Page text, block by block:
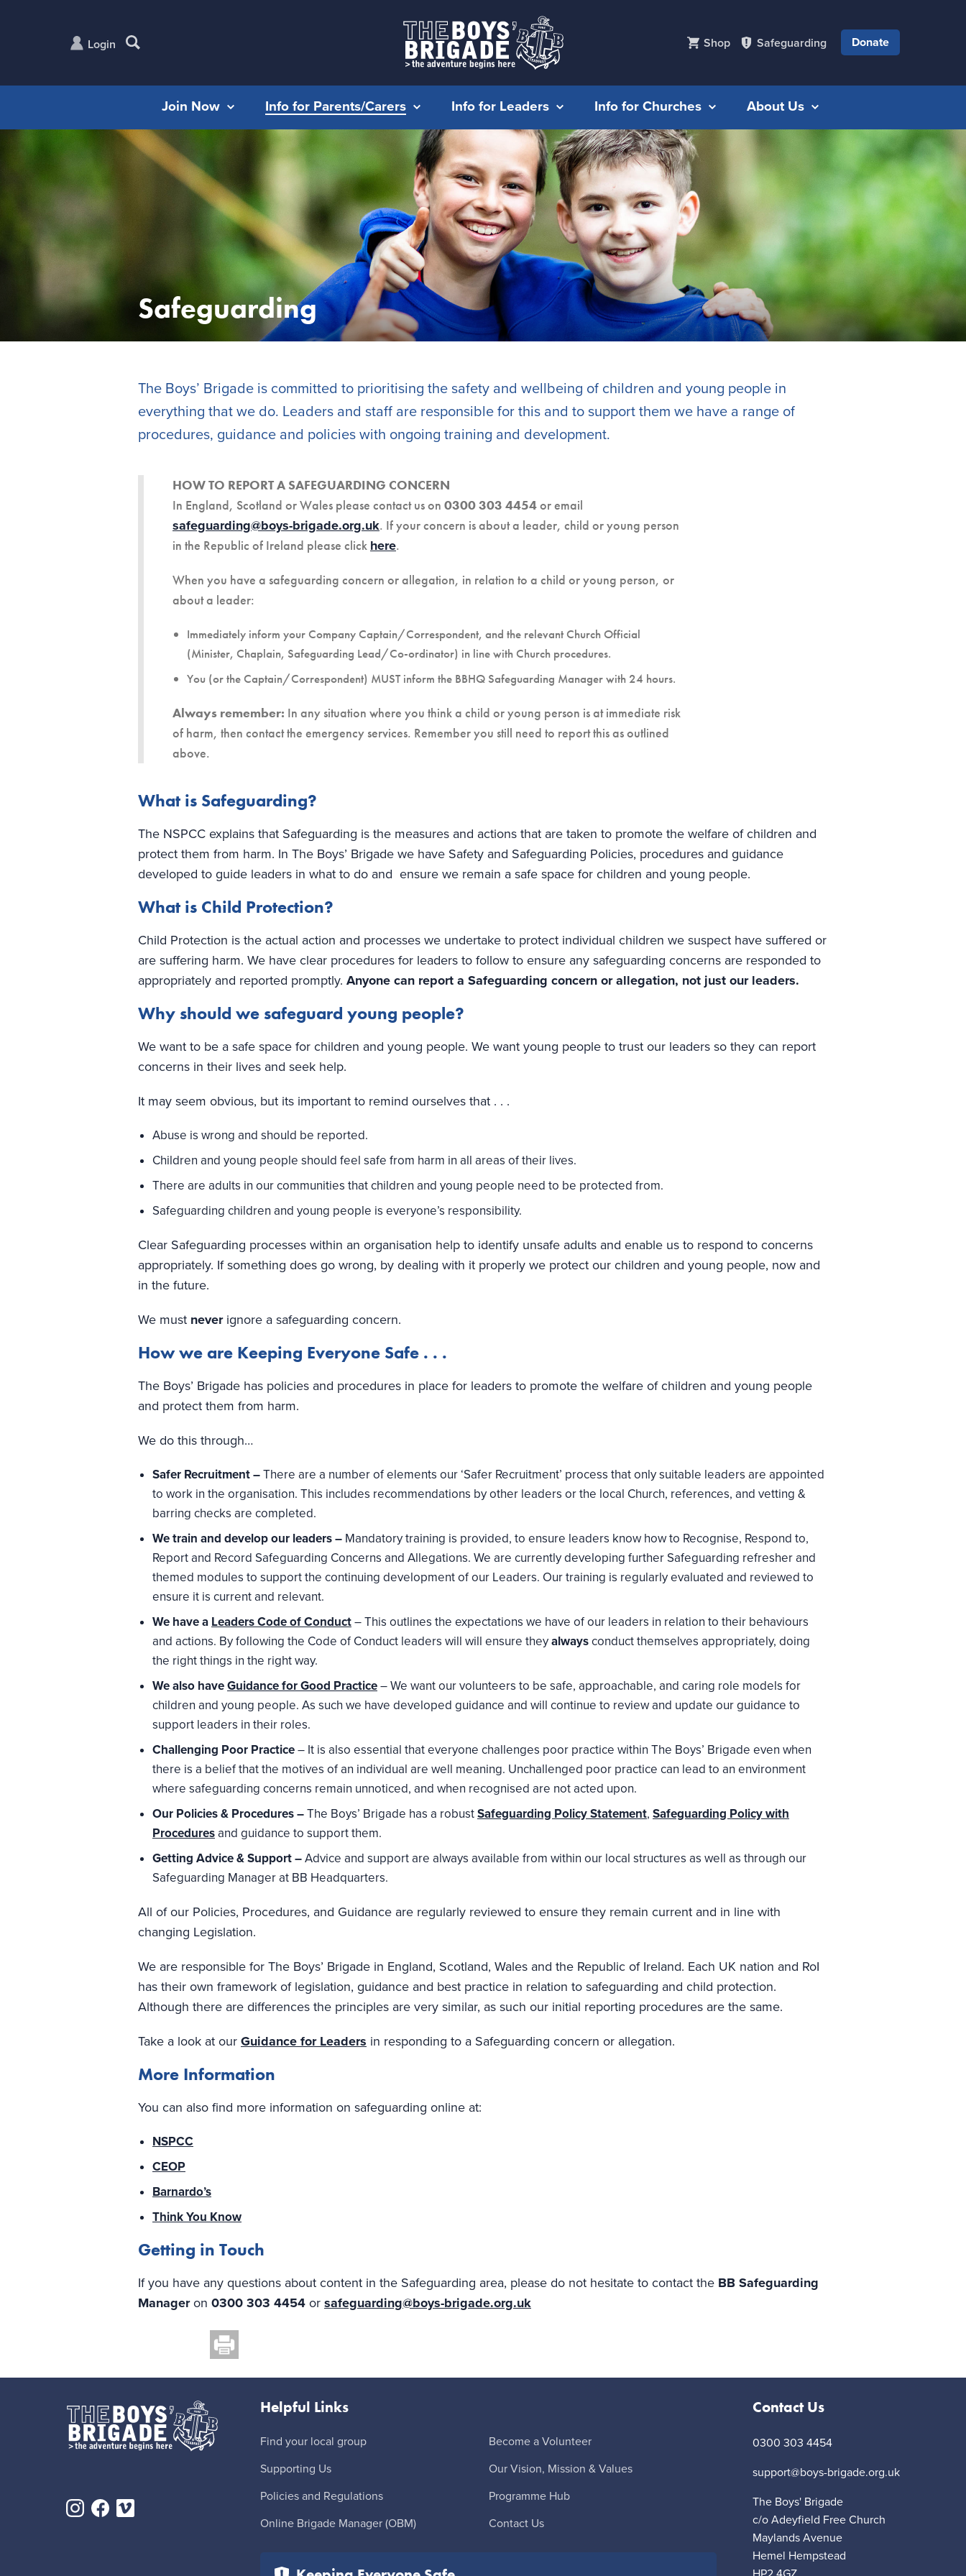
Login Shop Safeguarding Donate
Join Now Info for Parents/Carers Info for Leaders Info for Churches About Us
Safeguarding
The Boys’ Brigade is committed to prioritising the safety and wellbeing of children and young people in
everything that we do. Leaders and staff are responsible for this and to support them we have a range of
procedures, guidance and policies with ongoing training and development.
HOW TO REPORT A SAFEGUARDING CONCERN
In England, Scotland or Wales please contact us on 0300 303 4454or email
safeguarding@boys-brigade.org.uk. If your concern is about a leader, child or young person
in the Republic of Ireland please click here.
When you have a safeguarding concern or allegation, in relation to a child or young person, or
about a leader:
Immediately inform your Company Captain/Correspondent, and the relevant Church Official
(Minister, Chaplain, Safeguarding Lead/Co-ordinator) in line with Church procedures.
You (or the Captain/Correspondent) MUST inform the BBHQ Safeguarding Manager with 24 hours.
Always remember: In any situation where you think a child or young person is at immediate risk
of harm, then contact the emergency services. Remember you still need to report this as outlined
above.
What is Safeguarding?
The NSPCC explains that Safeguarding is the measures and actions that are taken to promote the welfare of children and
protect them from harm. In The Boys’ Brigade we have Safety and Safeguarding Policies, procedures and guidance
developed to guide leaders in what to do and ensure we remain a safe space for children and young people.
What is Child Protection?
Child Protection is the actual action and processes we undertake to protect individual children we suspect have suffered or
are suffering harm. We have clear procedures for leaders to follow to ensure any safeguarding concerns are responded to
appropriately and reported promptly. Anyone can report a Safeguarding concern or allegation, not just our leaders.
Why should we safeguard young people?
We want to be a safe space for children and young people. We want young people to trust our leaders so they can report
concerns in their lives and seek help.
It may seem obvious, but its important to remind ourselves that . . .
Abuse is wrong and should be reported.
Children and young people should feel safe from harm in all areas of their lives.
There are adults in our communities that children and young people need to be protected from.
Safeguarding children and young people is everyone’s responsibility.
Clear Safeguarding processes within an organisation help to identify unsafe adults and enable us to respond to concerns
appropriately. If something does go wrong, by dealing with it properly we protect our children and young people, now and
in the future.
We must neverignore a safeguarding concern.
How we are Keeping Everyone Safe . . .
The Boys’ Brigade has policies and procedures in place for leaders to promote the welfare of children and young people
and protect them from harm.
We do this through…
Safer Recruitment –There are a number of elements our ‘Safer Recruitment’ process that only suitable leaders are appointed
to work in the organisation. This includes recommendations by other leaders or the local Church, references, and vetting &
barring checks are completed.
We train and develop our leaders – Mandatory training is provided, to ensure leaders know how to Recognise, Respond to,
Report and Record Safeguarding Concerns and Allegations. We are currently developing further Safeguarding refresher and
themed modules to support the continuing development of our Leaders. Our training is regularly evaluated and reviewed to
ensure it is current and relevant.
We have a Leaders Code of Conduct– This outlines the expectations we have of our leaders in relation to their behaviours
and actions. By following the Code of Conduct leaders will will ensure theyalwaysconduct themselves appropriately, doing
the right things in the right way.
We also haveGuidance for Good Practice– We want our volunteers to be safe, approachable, and caring role models for
children and young people. As such we have developed guidance and will continue to review and update our guidance to
support leaders in their roles.
Challenging Poor Practice– It is also essential that everyone challenges poor practice within The Boys’ Brigade even when
there is a belief that the motives of an individual are well meaning. Unchallenged poor practice can lead to an environment
where safeguarding concerns remain unnoticed, and when recognised are not acted upon.
Our Policies & Procedures –The Boys’ Brigade has a robustSafeguarding Policy Statement, Safeguarding Policy with
Proceduresand guidance to support them.
Getting Advice & Support –Advice and support are always available from within our local structures as well as through our
Safeguarding Manager at BB Headquarters.
All of our Policies, Procedures, and Guidance are regularly reviewed to ensure they remain current and in line with
changing Legislation.
We are responsible for The Boys’ Brigade in England, Scotland, Wales and the Republic of Ireland. Each UK nation and RoI
has their own framework of legislation, guidance and best practice in relation to safeguarding and child protection.
Although there are differences the principles are very similar, as such our initial reporting procedures are the same.
Take a look at our Guidance for Leaders in responding to a Safeguarding concern or allegation.
More Information
You can also find more information on safeguarding online at:
NSPCC
CEOP
Barnardo’s
Think You Know
Getting in Touch
If you have any questions about content in the Safeguarding area, please do not hesitate to contact the BB Safeguarding
Manageron 0300 303 4454 or safeguarding@boys-brigade.org.uk
Helpful Links
Find your local group
Become a Volunteer
Supporting Us
Our Vision, Mission & Values
Policies and Regulations
Programme Hub
Online Brigade Manager (OBM)
Contact Us
Contact Us
0300 303 4454
support@boys-brigade.org.uk
The Boys' Brigade
c/o Adeyfield Free Church
Maylands Avenue
Hemel Hempstead